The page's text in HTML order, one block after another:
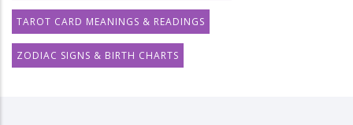
TAROT CARD MEANINGS & READINGS
ZODIAC SIGNS & BIRTH CHARTS